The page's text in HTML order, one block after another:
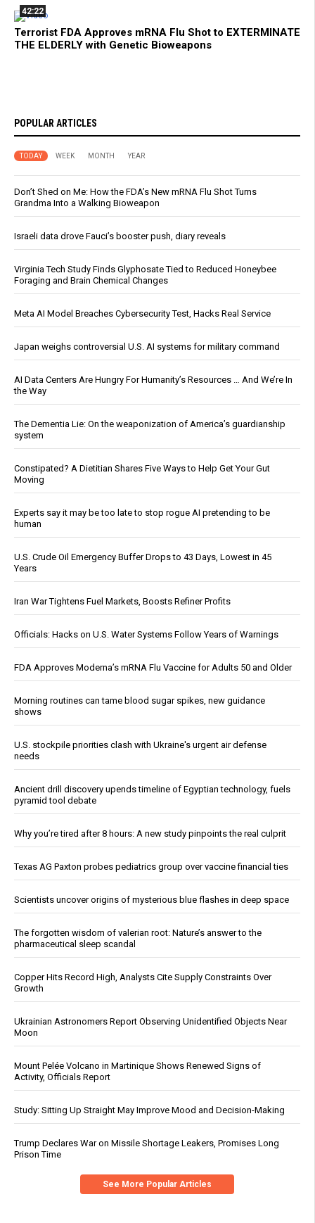
42:22
Terrorist FDA Approves mRNA Flu Shot to EXTERMINATE
THE ELDERLY with Genetic Bioweapons
POPULAR ARTICLES
TODAY WEEK MONTH YEAR
Don’t Shed on Me: How the FDA’s New mRNA Flu Shot Turns
Grandma Into a Walking Bioweapon
Israeli data drove Fauci’s booster push, diary reveals
Virginia Tech Study Finds Glyphosate Tied to Reduced Honeybee
Foraging and Brain Chemical Changes
Meta AI Model Breaches Cybersecurity Test, Hacks Real Service
Japan weighs controversial U.S. AI systems for military command
AI Data Centers Are Hungry For Humanity’s Resources … And We’re In
the Way
The Dementia Lie: On the weaponization of America’s guardianship
system
Constipated? A Dietitian Shares Five Ways to Help Get Your Gut
Moving
Experts say it may be too late to stop rogue AI pretending to be
human
U.S. Crude Oil Emergency Buffer Drops to 43 Days, Lowest in 45
Years
Iran War Tightens Fuel Markets, Boosts Refiner Profits
Officials: Hacks on U.S. Water Systems Follow Years of Warnings
FDA Approves Moderna’s mRNA Flu Vaccine for Adults 50 and Older
Morning routines can tame blood sugar spikes, new guidance
shows
U.S. stockpile priorities clash with Ukraine's urgent air defense
needs
Ancient drill discovery upends timeline of Egyptian technology, fuels
pyramid tool debate
Why you’re tired after 8 hours: A new study pinpoints the real culprit
Texas AG Paxton probes pediatrics group over vaccine financial ties
Scientists uncover origins of mysterious blue flashes in deep space
The forgotten wisdom of valerian root: Nature’s answer to the
pharmaceutical sleep scandal
Copper Hits Record High, Analysts Cite Supply Constraints Over
Growth
Ukrainian Astronomers Report Observing Unidentified Objects Near
Moon
Mount Pelée Volcano in Martinique Shows Renewed Signs of
Activity, Officials Report
Study: Sitting Up Straight May Improve Mood and Decision-Making
Trump Declares War on Missile Shortage Leakers, Promises Long
Prison Time
See More Popular Articles